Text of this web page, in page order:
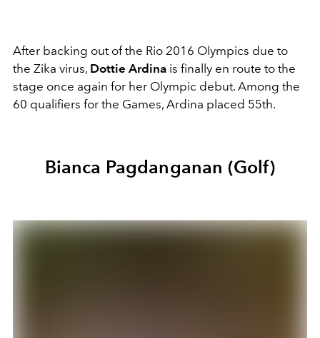
After backing out of the Rio 2016 Olympics due to
the Zika virus, Dottie Ardina is finally en route to the
stage once again for her Olympic debut. Among the
60 qualifiers for the Games, Ardina placed 55th.
Bianca Pagdanganan (Golf)